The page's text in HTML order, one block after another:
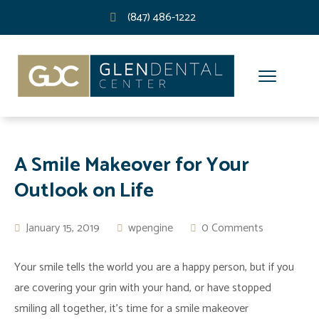
(847) 486-1222
A Smile Makeover for Your
Outlook on Life
January 15, 2019 wpengine 0 Comments
Your smile tells the world you are a happy person, but if you
are covering your grin with your hand, or have stopped
smiling all together, it’s time for a smile makeover